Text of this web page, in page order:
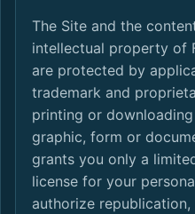
The Site and the
intellectual property of
are protected by
trademark and
printing or
graphic, form or
grants you only a
license for your
authorize